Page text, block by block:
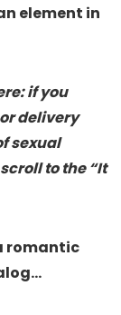
element in
if you
delivery
sexual
to the “It
romantic